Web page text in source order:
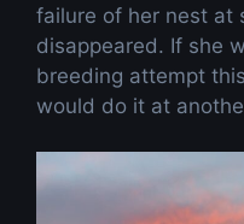
failure of her nest at
disappeared. If she
breeding attempt
would do it at